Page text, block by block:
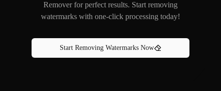
Remover for perfect results. Start removing
watermarks with one-click processing today!
Start Removing Watermarks Now